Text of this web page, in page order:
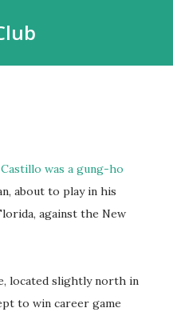
was a gung-ho
about to play in his
against the New
located slightly north in
to win career game